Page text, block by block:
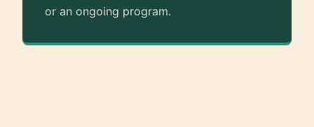
or an ongoing program.